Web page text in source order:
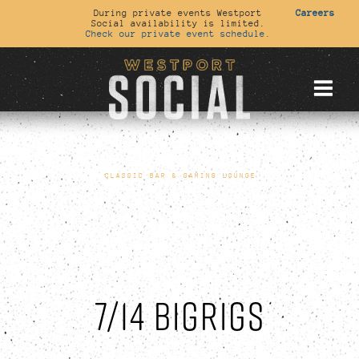
During private events Westport
Social availability is limited.
Check our private event schedule.
Careers
CLASSIC BAR & GAMING LOUNGE
7/14 BIGRIGS